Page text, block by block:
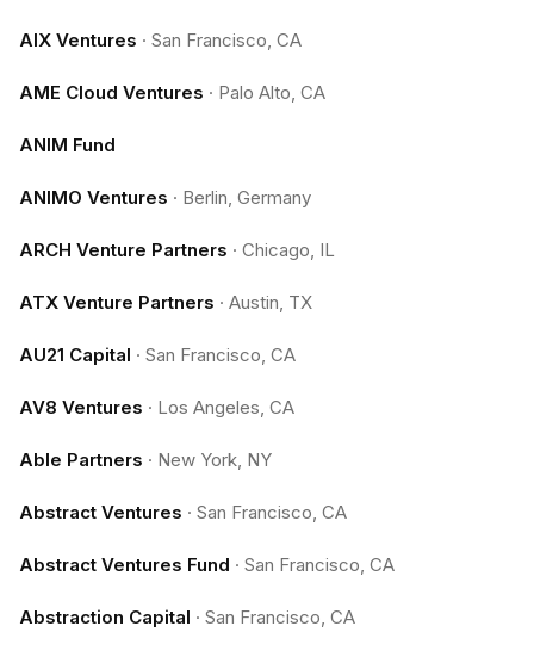
AIX Ventures · San Francisco, CA
AME Cloud Ventures · Palo Alto, CA
ANIM Fund
ANIMO Ventures · Berlin, Germany
ARCH Venture Partners · Chicago, IL
ATX Venture Partners · Austin, TX
AU21 Capital · San Francisco, CA
AV8 Ventures · Los Angeles, CA
Able Partners · New York, NY
Abstract Ventures · San Francisco, CA
Abstract Ventures Fund · San Francisco, CA
Abstraction Capital · San Francisco, CA